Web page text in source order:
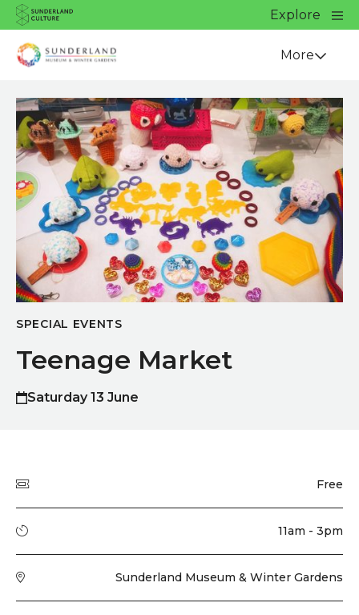
Website navigation
Sunderland Culture
Explore
Close
Venue More
SPECIAL EVENTS
Teenage Market
Saturday 13 June
Price Free
Running time 11am - 3pm
Venue Sunderland Museum & Winter Gardens